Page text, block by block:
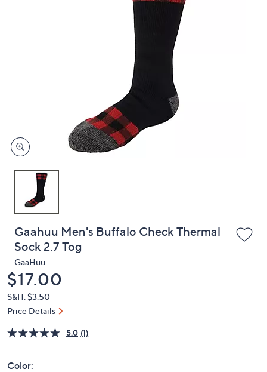
devices
to
Gaahuu Men's Buffalo Check Thermal
Sock 2.7 Tog
GaaHuu
Deleted
$17.00
S&H: $3.50
Price Details
5.0 (1)
Color: